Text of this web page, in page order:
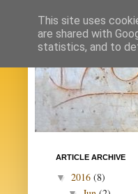
ARTICLE ARCHIVE
▼ 2016 (8)
This site uses
are shared with
statistics, and to